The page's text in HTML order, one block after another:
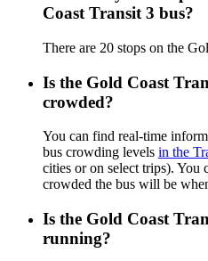
Coast Transit 3 bus?
There are 20 stops on the
Is the Gold Coast
crowded?
You can find real-time
bus crowding levels in the
cities or on select trips). You
crowded the bus will be
Is the Gold Coast
running?